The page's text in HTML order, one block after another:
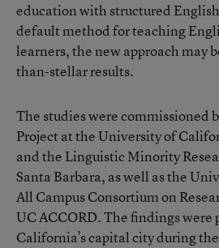
education with structured
default method for teaching
learners, the new approach may
than-stellar results.
The studies were commissioned
Project at the University of
and the Linguistic Minority
Santa Barbara, as well as the
All Campus Consortium on
UC ACCORD. The findings were
California’s capital city during